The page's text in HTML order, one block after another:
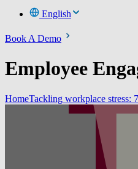
English
Book A Demo
Employee
HomeTackling workplace stress: